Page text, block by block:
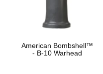
American Bombshell™
- B-10 Warhead